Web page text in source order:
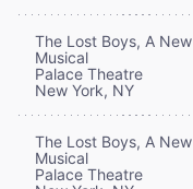
The Lost Boys, A New
Musical
Palace Theatre
New York, NY
The Lost Boys, A New
Musical
Palace Theatre